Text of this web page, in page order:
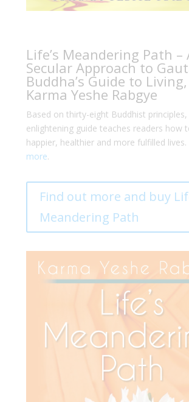
Life’s Meandering Path –
Secular Approach to
Buddha’s Guide to
Karma Yeshe Rabgye
Based on thirty-eight Buddhist principles,
enlightening guide teaches readers how
happier, healthier and more fulfilled lives.
more.
Find out more and buy
Meandering Path